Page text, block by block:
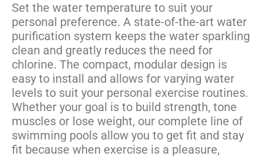
Set the water temperature to suit your
personal preference. A state-of-the-art water
purification system keeps the water sparkling
clean and greatly reduces the need for
chlorine. The compact, modular design is
easy to install and allows for varying water
levels to suit your personal exercise routines.
Whether your goal is to build strength, tone
muscles or lose weight, our complete line of
swimming pools allow you to get fit and stay
fit because when exercise is a pleasure,